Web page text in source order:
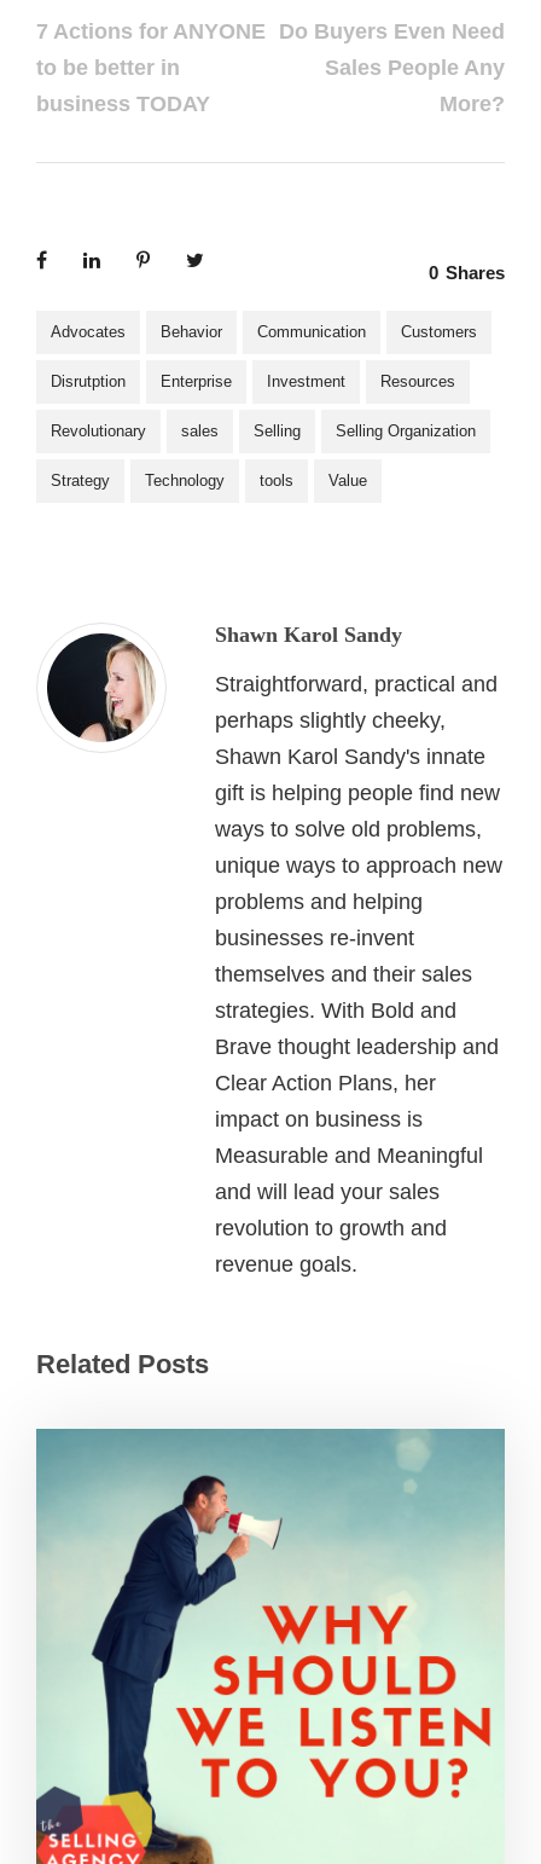
7 Actions for ANYONE
to be better in
business TODAY
Do Buyers Even Need
Sales People Any
More?
0 Shares
Advocates Behavior Communication Customers
Disrutption Enterprise Investment Resources
Revolutionary sales Selling Selling Organization
Strategy Technology tools Value
Shawn Karol Sandy
Straightforward, practical and
perhaps slightly cheeky,
Shawn Karol Sandy's innate
gift is helping people find new
ways to solve old problems,
unique ways to approach new
problems and helping
businesses re-invent
themselves and their sales
strategies. With Bold and
Brave thought leadership and
Clear Action Plans, her
impact on business is
Measurable and Meaningful
and will lead your sales
revolution to growth and
revenue goals.
Related Posts